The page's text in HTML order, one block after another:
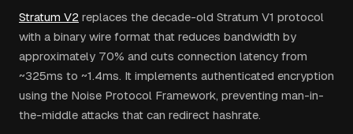
Stratum V2 replaces the decade-old Stratum V1 protocol
with a binary wire format that reduces bandwidth by
approximately 70% and cuts connection latency from
~325ms to ~1.4ms. It implements authenticated encryption
using the Noise Protocol Framework, preventing man-in-
the-middle attacks that can redirect hashrate.